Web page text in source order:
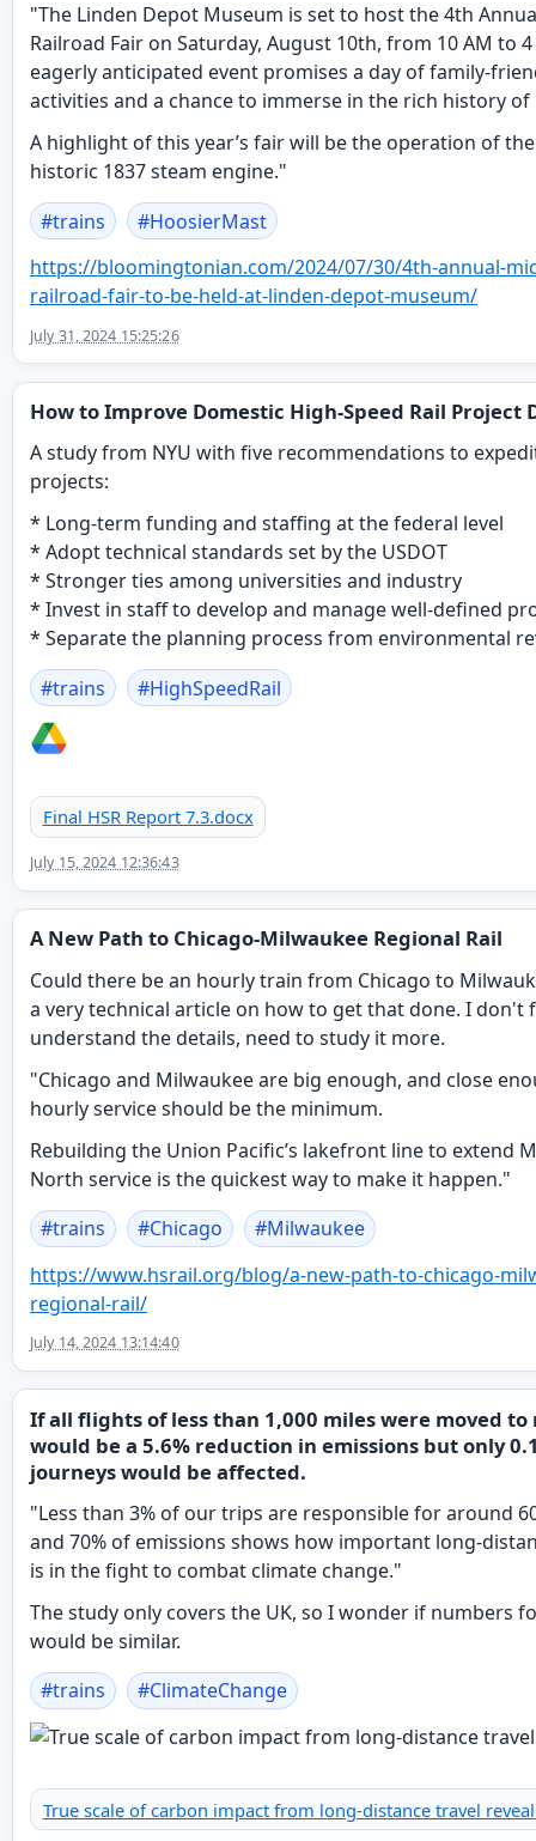
"The Linden Depot Museum is set to host the 4th
Railroad Fair on Saturday, August 10th, from 10 AM to 4
eagerly anticipated event promises a day of family-
activities and a chance to immerse in the rich history
A highlight of this year’s fair will be the operation of the
historic 1837 steam engine."
#trains #HoosierMast
https://bloomingtonian.com/2024/07/30/4th-annual-
railroad-fair-to-be-held-at-linden-depot-museum/
July 31, 2024 15:25:26
How to Improve Domestic High-Speed Rail Project
A study from NYU with five recommendations to
projects:
* Long-term funding and staffing at the federal level
* Adopt technical standards set by the USDOT
* Stronger ties among universities and industry
* Invest in staff to develop and manage well-defined
* Separate the planning process from environmental
#trains #HighSpeedRail
Final HSR Report 7.3.docx
July 15, 2024 12:36:43
A New Path to Chicago-Milwaukee Regional Rail
Could there be an hourly train from Chicago to
a very technical article on how to get that done. I don't
understand the details, need to study it more.
"Chicago and Milwaukee are big enough, and close
hourly service should be the minimum.
Rebuilding the Union Pacific’s lakefront line to extend
North service is the quickest way to make it happen."
#trains #Chicago #Milwaukee
https://www.hsrail.org/blog/a-new-path-to-chicago-
regional-rail/
July 14, 2024 13:14:40
If all flights of less than 1,000 miles were moved
would be a 5.6% reduction in emissions but only
journeys would be affected.
"Less than 3% of our trips are responsible for around
and 70% of emissions shows how important long-
is in the fight to combat climate change."
The study only covers the UK, so I wonder if numbers
would be similar.
#trains #ClimateChange
True scale of carbon impact from long-distance travel